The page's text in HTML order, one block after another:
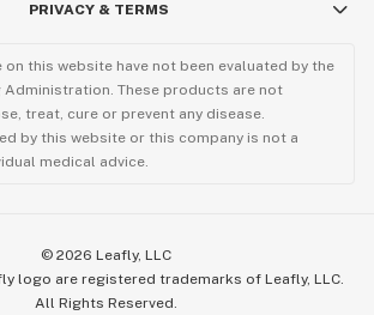
PRIVACY & TERMS
this website have not been evaluated by the
Administration. These products are not
treat, cure or prevent any disease.
by this website or this company is not a
medical advice.
© 2026 Leafly, LLC
logo are registered trademarks of Leafly, LLC.
All Rights Reserved.